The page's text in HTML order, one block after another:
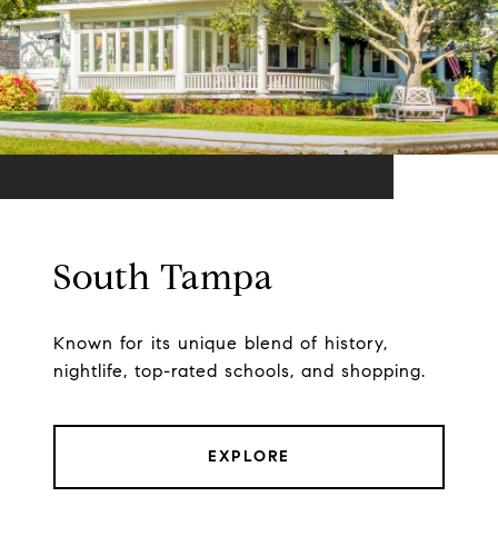
South Tampa
Known for its unique blend of history,
nightlife, top-rated schools, and shopping.
EXPLORE